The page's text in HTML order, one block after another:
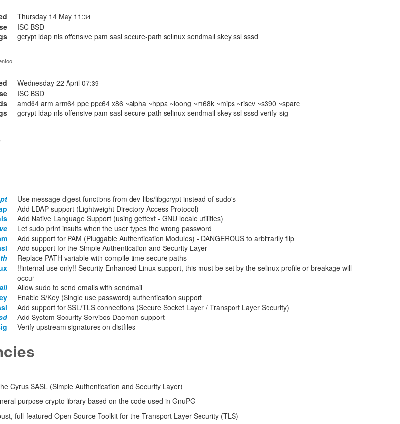
Thursday 14 May 11:34
ISC BSD
gcrypt ldap nls offensive pam sasl secure-path selinux sendmail skey ssl sssd
Wednesday 22 April 07:39
ISC BSD
amd64 arm arm64 ppc ppc64 x86 ~alpha ~hppa ~loong ~m68k ~mips ~riscv ~s390 ~sparc
gcrypt ldap nls offensive pam sasl secure-path selinux sendmail skey ssl sssd verify-sig
Use message digest functions from dev-libs/libgcrypt instead of sudo's
Add LDAP support (Lightweight Directory Access Protocol)
Add Native Language Support (using gettext - GNU locale utilities)
Let sudo print insults when the user types the wrong password
Add support for PAM (Pluggable Authentication Modules) - DANGEROUS to arbitrarily flip
Add support for the Simple Authentication and Security Layer
Replace PATH variable with compile time secure paths
!!internal use only!! Security Enhanced Linux support, this must be set by the selinux profile or breakage will
occur
Allow sudo to send emails with sendmail
Enable S/Key (Single use password) authentication support
Add support for SSL/TLS connections (Secure Socket Layer / Transport Layer Security)
Add System Security Services Daemon support
Verify upstream signatures on distfiles
Cyrus SASL (Simple Authentication and Security Layer)
purpose crypto library based on the code used in GnuPG
full-featured Open Source Toolkit for the Transport Layer Security (TLS)